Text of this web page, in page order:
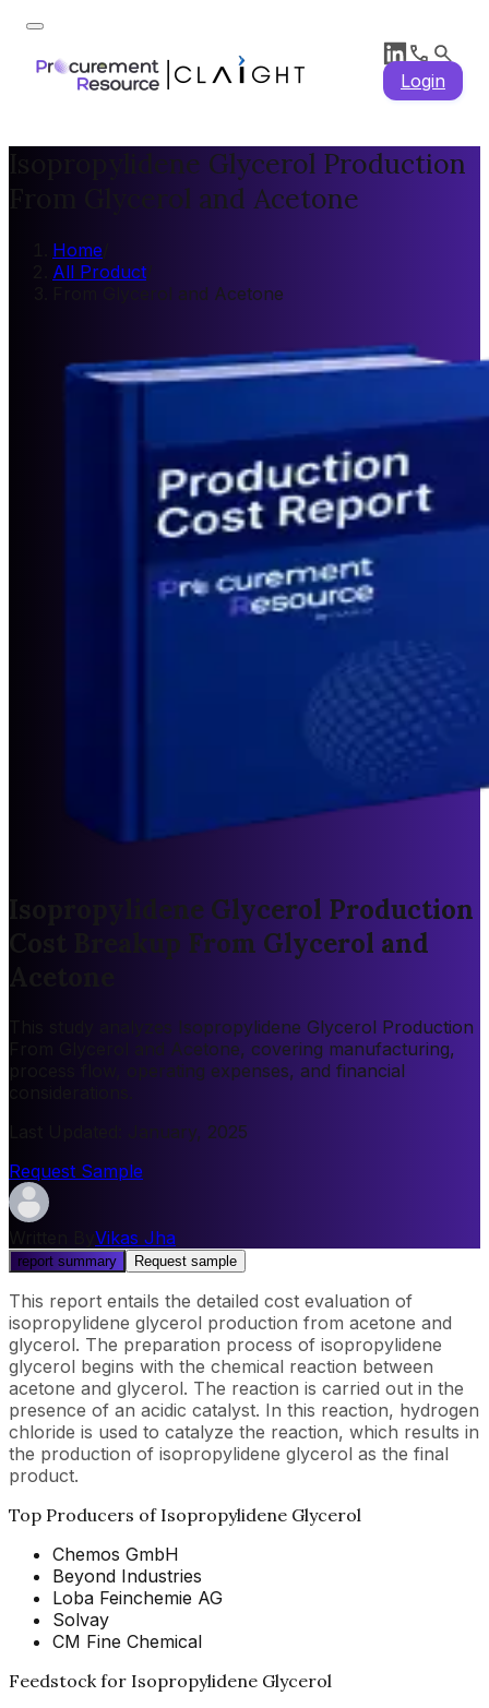
Login
Isopropylidene Glycerol Production
From Glycerol and Acetone
Home
All Product/
From Glycerol and Acetone
Isopropylidene Glycerol Production
Cost Breakup From Glycerol and
This study analyzes Isopropylidene Glycerol Production
From Glycerol and Acetone, covering manufacturing,
process flow, operating expenses, and financial
January, 2025
Request Sample
Vikas Jha
report summary Request sample
This report entails the detailed cost evaluation of
isopropylidene glycerol production from acetone and
glycerol. The preparation process of isopropylidene
glycerol begins with the chemical reaction between
acetone and glycerol. The reaction is carried out in the
presence of an acidic catalyst. In this reaction, hydrogen
chloride is used to catalyze the reaction, which results in
the production of isopropylidene glycerol as the final
product.
Top Producers of Isopropylidene Glycerol
Chemos GmbH
Beyond Industries
Loba Feinchemie AG
Solvay
CM Fine Chemical
Feedstock for Isopropylidene Glycerol